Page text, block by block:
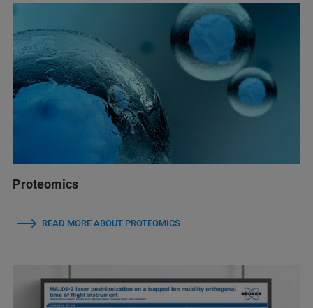
Proteomics
READ MORE ABOUT PROTEOMICS